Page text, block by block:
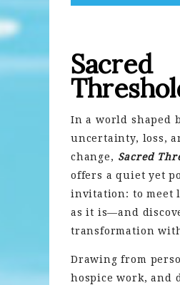
Sacred
In a world shaped
uncertainty, loss,
change, Sacred
offers a quiet yet
invitation: to meet
as it is—and
transformation
Drawing from
hospice work, and